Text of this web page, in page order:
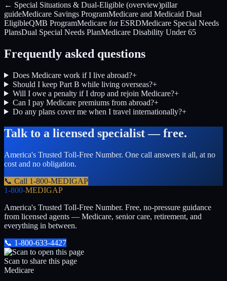
← Special Situations & Dual-Eligible (overview)pillar
guideMedicare Savings ProgramMedicare and Medicaid Dual
EligibleQMB ProgramMedicare for ESRDMedicare Special Needs
PlansDual Special Needs PlanMedicare Disability Under 65
Frequently asked questions
Does Medicare work if I live abroad?+
Should I keep Part B while living overseas?+
Will I owe a penalty if I drop and rejoin Medicare?+
Can I pay Medicare premiums from abroad?+
Do any plans cover me when I travel internationally?+
Talk to a licensed specialist — free.
America's Trusted Toll-Free Number. One call answers it all, at no
cost and no obligation.
📞 Call 1-800-MEDIGAP
1-800-MEDIGAP
America's Trusted Toll-Free Number. Free, no-pressure guidance
from licensed agents — Medicare, senior care, retirement, and
everything in between.
📞 1-800-633-4427
Scan to share this page
Medicare